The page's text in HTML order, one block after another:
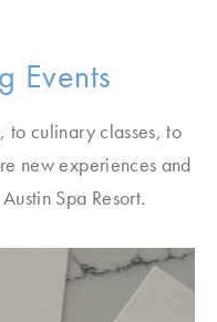
Events
to culinary classes, to
new experiences and
Spa Resort.